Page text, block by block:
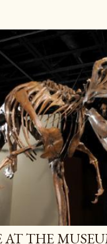
AT THE